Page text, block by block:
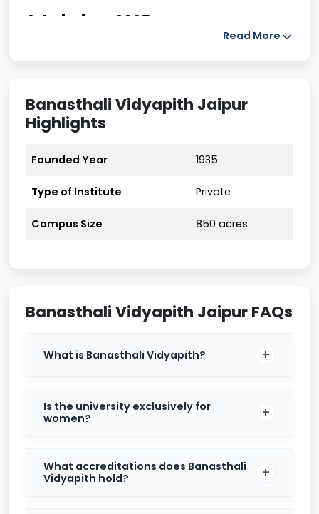
Admissions 2025
The admission process for the academic year 2025 is
are granted based on merit or performance in the
Banasthali Aptitude Test, depending on the selected
course. Offline forms are also available at the
Mathematics, securing at least 60% marks.
Relevant undergraduate
track record with reputed companies across various
sectors. In 2023, the median package for B.Tech
M.Pharm students also reported competitive
placement packages, highlighting the university’s
Read More
Banasthali Vidyapith Jaipur
Highlights
Founded Year 1935
Type of Institute Private
Campus Size 850 acres
Banasthali Vidyapith Jaipur FAQs
What is Banasthali Vidyapith?
Is the university exclusively for
women?
What accreditations does Banasthali
Vidyapith hold?